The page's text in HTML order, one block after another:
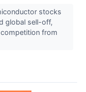
stocks
global sell-off,
from